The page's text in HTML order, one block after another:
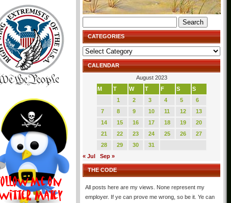
for:
CATEGORIES
Categories
CALENDAR
August 2023
M
T W T F S
S
1
2 3 4 5
6
7
8 9 10 11 12
13
14
15 16 17 18 19
20
21
22 23 24 25 26
27
28
29 30
31
« Jul
Sep »
THE CODE
All posts here are my views. None represent my
employer. If ye can prove me wrong, so be it. Ye can